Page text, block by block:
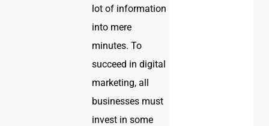
lot of information
into mere
minutes. To
succeed in digital
marketing, all
businesses must
invest in some